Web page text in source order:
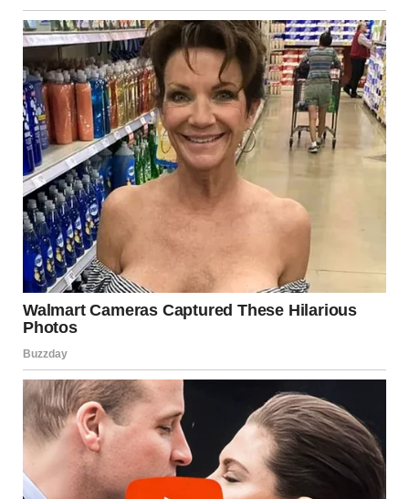
independent filmmaker, Malia Ann’s journey is just
beginning. Her story is an inspiring example of forging
one’s own path while honoring family heritage. With her
passion and drive, the entertainment world is surely
watching with anticipation for what she will do next.